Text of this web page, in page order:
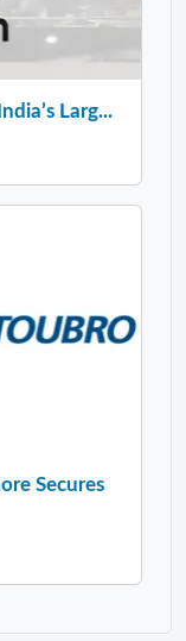
Larg...
Secures